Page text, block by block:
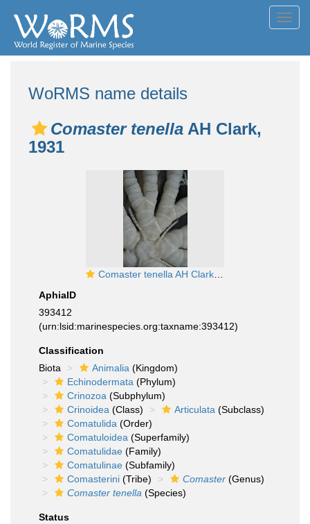
WoRMS name details
Comaster tenella AH Clark,
1931
Comaster tenella AH Clark, 1931
AphiaID
393412
(urn:lsid:marinespecies.org:taxname:393412)
Classification
Biota
Animalia (Kingdom)
Echinodermata (Phylum)
Crinozoa (Subphylum)
Crinoidea (Class) Articulata (Subclass)
Comatulida (Order)
Comatuloidea (Superfamily)
Comatulidae (Family)
Comatulinae (Subfamily)
Comasterini (Tribe) Comaster (Genus)
Comaster tenella (Species)
Status